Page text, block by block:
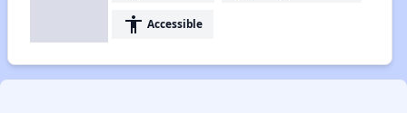
accessibility Accessible